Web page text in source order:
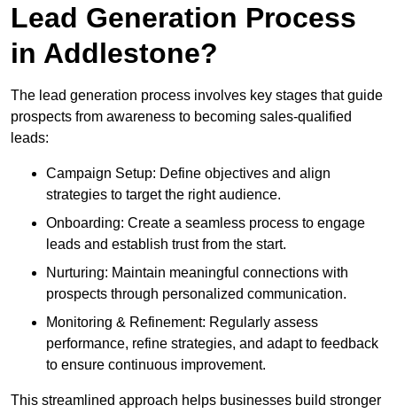
Lead Generation Process
in Addlestone?
The lead generation process involves key stages that guide
prospects from awareness to becoming sales-qualified
leads:
Campaign Setup: Define objectives and align
strategies to target the right audience.
Onboarding: Create a seamless process to engage
leads and establish trust from the start.
Nurturing: Maintain meaningful connections with
prospects through personalized communication.
Monitoring & Refinement: Regularly assess
performance, refine strategies, and adapt to feedback
to ensure continuous improvement.
This streamlined approach helps businesses build stronger